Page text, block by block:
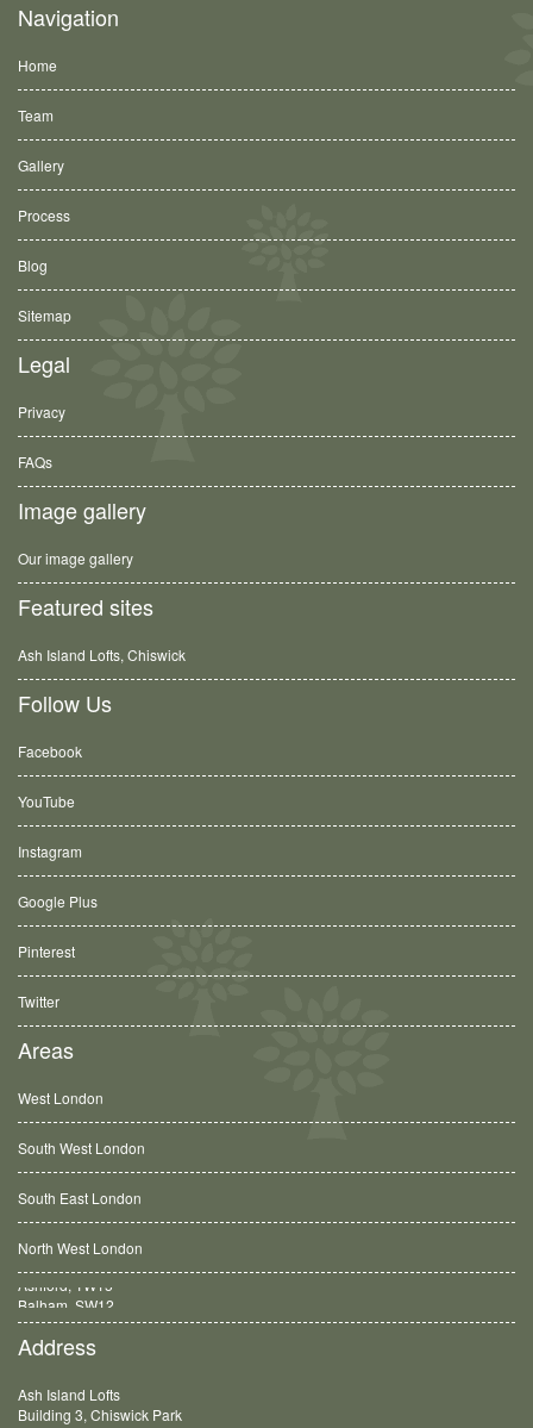
Navigation
Home
Team
Gallery
Process
Blog
Sitemap
Legal
Privacy
FAQs
Image gallery
Our image gallery
Featured sites
Ash Island Lofts, Chiswick
Follow Us
Facebook
YouTube
Instagram
Google Plus
Pinterest
Twitter
Areas
West London
South West London
South East London
North West London
Balham, SW12
Address
Ash Island Lofts
Building 3, Chiswick Park